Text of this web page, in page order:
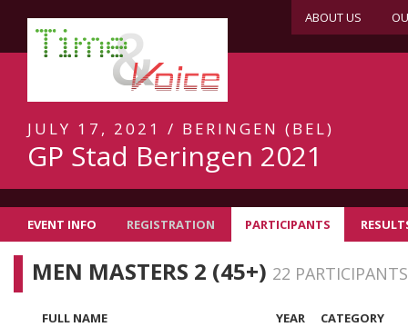
ABOUT US
JULY 17, 2021 / BERINGEN (BEL)
GP Stad Beringen 2021
EVENT INFO REGISTRATION PARTICIPANTS
MEN MASTERS 2 (45+) 22 PARTICIPANTS
FULL NAME YEAR
CATEGORY